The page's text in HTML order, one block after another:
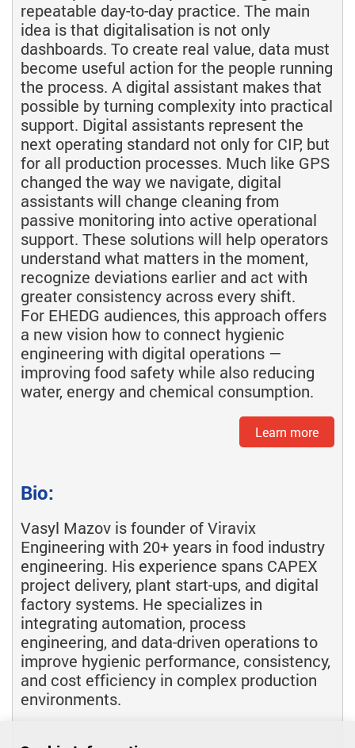
repeatable day-to-day practice. The main
idea is that digitalisation is not only
dashboards. To create real value, data must
become useful action for the people running
the process. A digital assistant makes that
possible by turning complexity into practical
support. Digital assistants represent the
next operating standard not only for CIP, but
for all production processes. Much like GPS
changed the way we navigate, digital
assistants will change cleaning from
passive monitoring into active operational
support. These solutions will help operators
understand what matters in the moment,
recognize deviations earlier and act with
greater consistency across every shift.
For EHEDG audiences, this approach offers
a new vision how to connect hygienic
engineering with digital operations —
improving food safety while also reducing
water, energy and chemical consumption.
Learn more
Bio:
Vasyl Mazov is founder of Viravix
Engineering with 20+ years in food industry
engineering. His experience spans CAPEX
project delivery, plant start-ups, and digital
factory systems. He specializes in
integrating automation, process
engineering, and data-driven operations to
improve hygienic performance, consistency,
and cost efficiency in complex production
environments.